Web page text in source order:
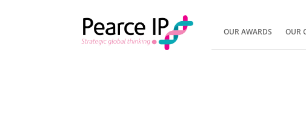
OUR AWARDS OUR